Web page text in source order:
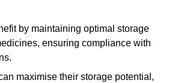
by maintaining optimal storage
ensuring compliance with
maximise their storage potential,